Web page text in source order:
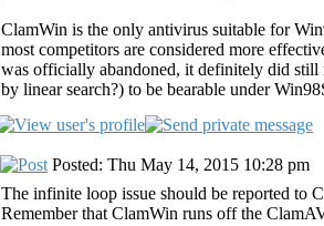
ClamWin is the only antivirus suitable for
most competitors are considered more
was officially abandoned, it definitely did still
by linear search?) to be bearable under
Posted: Thu May 14, 2015 10:28 pm
The infinite loop issue should be reported to
Remember that ClamWin runs off the